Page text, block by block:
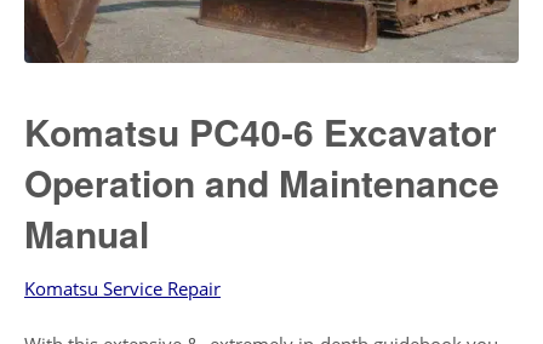
Komatsu PC40-6 Excavator
Operation and Maintenance
Manual
Komatsu Service Repair